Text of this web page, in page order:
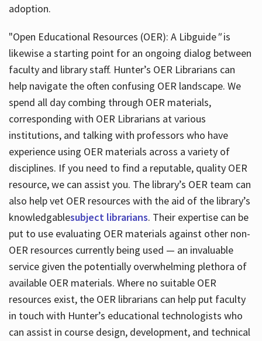
adoption.
"Open Educational Resources (OER): A Libguide"is
likewise a starting point for an ongoing dialog between
faculty and library staff. Hunter’s OER Librarians can
help navigate the often confusing OER landscape. We
spend all day combing through OER materials,
corresponding with OER Librarians at various
institutions, and talking with professors who have
experience using OER materials across a variety of
disciplines. If you need to find a reputable, quality OER
resource, we can assist you. The library’s OER team can
also help vet OER resources with the aid of the library’s
knowledgablesubject librarians. Their expertise can be
put to use evaluating OER materials against other non-
OER resources currently being used — an invaluable
service given the potentially overwhelming plethora of
available OER materials. Where no suitable OER
resources exist, the OER librarians can help put faculty
in touch with Hunter’s educational technologists who
can assist in course design, development, and technical